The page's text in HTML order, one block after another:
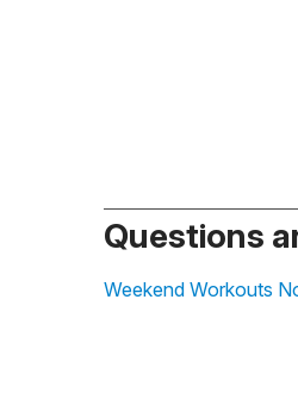
Questions
Weekend Workouts